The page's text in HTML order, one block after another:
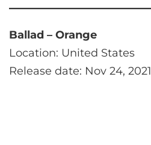
Ballad – Orange
Location: United States
Release date: Nov 24, 2021